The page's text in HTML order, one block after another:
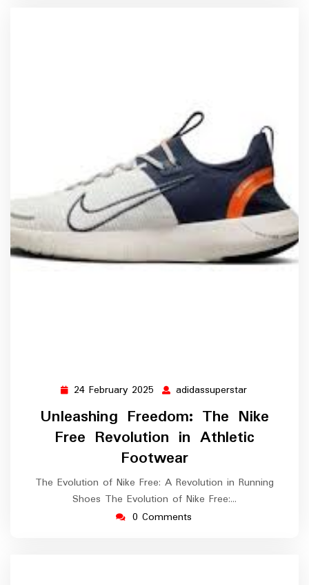
24 February 2025 24
February
2025
adidassuperstar
Unleashing Freedom: The Nike
Free Revolution in Athletic
Footwear
The Evolution of Nike Free: A Revolution in Running
Shoes The Evolution of Nike Free:…
0 Comments